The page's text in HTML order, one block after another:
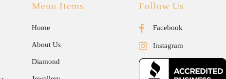
Menu Items
Home
About Us
Diamond
Follow Us
Facebook
Instagram